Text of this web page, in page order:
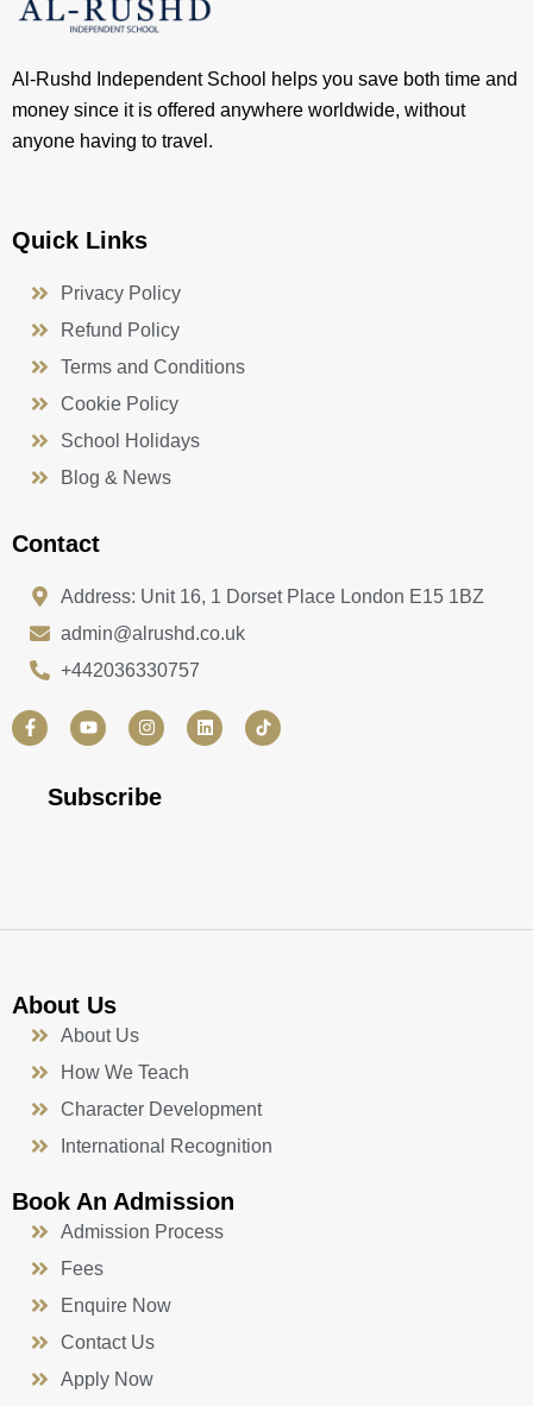
Al-Rushd Independent School helps you save both time and
money since it is offered anywhere worldwide, without
anyone having to travel.
Quick Links
Privacy Policy
Refund Policy
Terms and Conditions
Cookie Policy
School Holidays
Blog & News
Contact
Address: Unit 16, 1 Dorset Place London E15 1BZ
admin@alrushd.co.uk
+442036330757
F
a
c
Y
o
u
u
b
I
n
s
a
g
L
i
n
Subscribe
About Us
About Us
How We Teach
Character Development
International Recognition
Book An Admission
Admission Process
Fees
Enquire Now
Contact Us
Apply Now